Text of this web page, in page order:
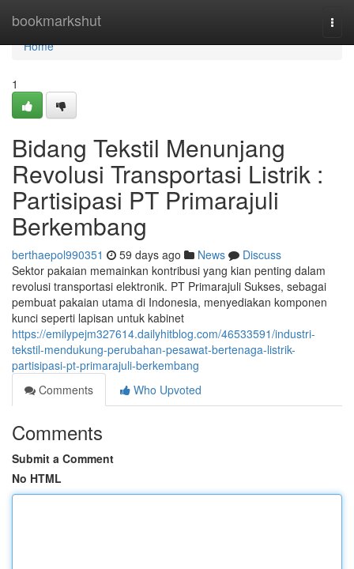
bookmarkshut
Home
Home
1
Bidang Tekstil Menunjang
Revolusi Transportasi Listrik :
Partisipasi PT Primarajuli
Berkembang
berthaepol990351 59 days ago News
Discuss
Sektor pakaian memainkan kontribusi yang kian penting dalam
revolusi transportasi elektronik. PT Primarajuli Sukses, sebagai
pembuat pakaian utama di Indonesia, menyediakan komponen
kunci seperti lapisan untuk kabinet
https://emilypejm327614.dailyhitblog.com/46533591/industri-
tekstil-mendukung-perubahan-pesawat-bertenaga-listrik-
partisipasi-pt-primarajuli-berkembang
Comments
Who Upvoted
Comments
Submit a Comment
No HTML